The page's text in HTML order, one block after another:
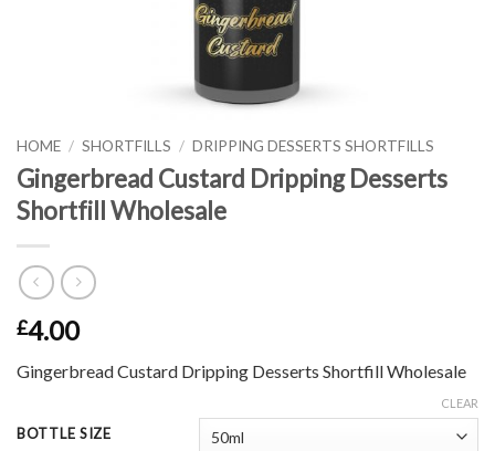
HOME / SHORTFILLS / DRIPPING DESSERTS SHORTFILLS
Gingerbread Custard Dripping Desserts
Shortfill Wholesale
£4.00
Gingerbread Custard Dripping Desserts Shortfill Wholesale
BOTTLE SIZE
CLEAR